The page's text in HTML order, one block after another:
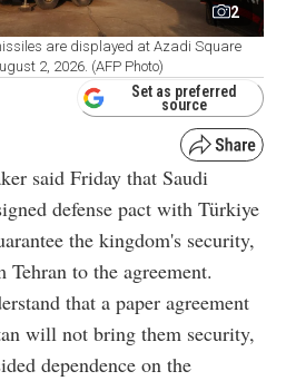
2
are displayed at Azadi Square
2, 2026. (AFP Photo)
Set as preferred
source
said Friday that Saudi
defense pact with Türkiye
the kingdom's security,
to the agreement.
that a paper agreement
will not bring them security,
dependence on the